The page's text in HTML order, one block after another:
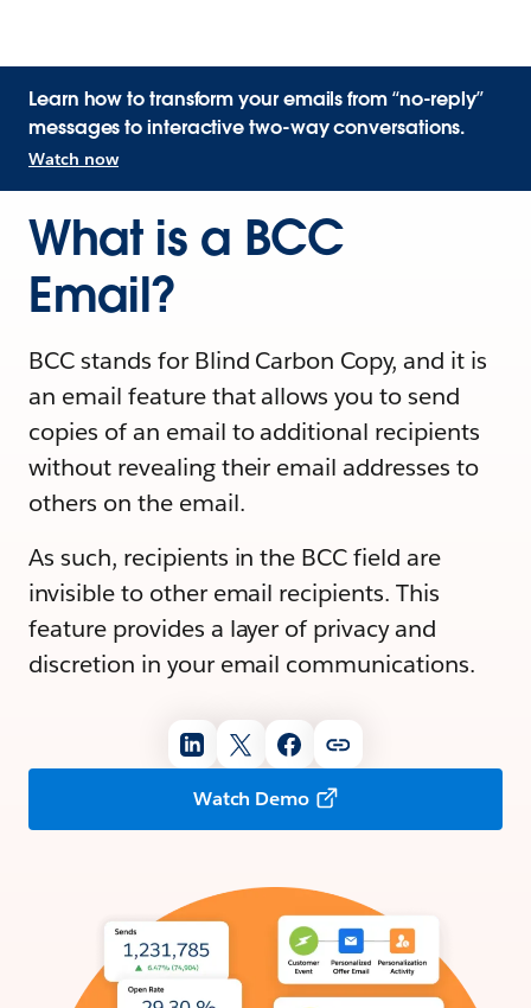
Learn how to transform your emails from “no-reply”
messages to interactive two-way conversations.
Watch now
What is a BCC
Email?
BCC stands for Blind Carbon Copy, and it is
an email feature that allows you to send
copies of an email to additional recipients
without revealing their email addresses to
others on the email.
As such, recipients in the BCC field are
invisible to other email recipients. This
feature provides a layer of privacy and
discretion in your email communications.
Watch Demo